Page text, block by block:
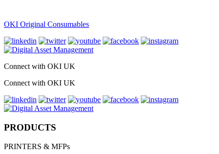
OKI Original Consumables
Connect with OKI UK
Connect with OKI UK
PRODUCTS
PRINTERS & MFPs